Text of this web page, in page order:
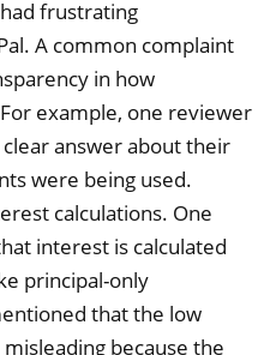
frustrating
A common complaint
in how
example, one reviewer
clear answer about their
were being used.
calculations. One
interest is calculated
principal-only
that the low
because the